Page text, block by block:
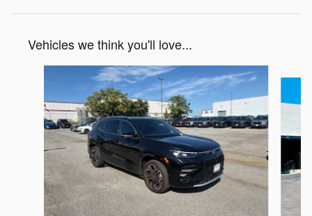
Vehicles we think you'll love...